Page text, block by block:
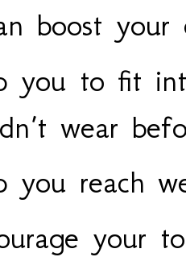
boost your
you to fit
wear
you reach
your